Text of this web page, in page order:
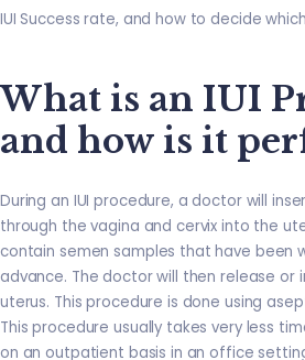
IUI Success rate, and how to decide
What is an IUI
and how is it
During an IUI procedure, a doctor will
through the vagina and cervix into the
contain semen samples that have been
advance. The doctor will then release or
uterus. This procedure is done using
This procedure usually takes very less
on an outpatient basis in an office